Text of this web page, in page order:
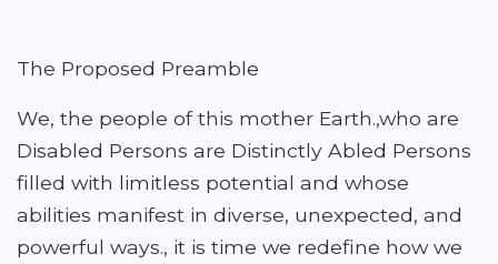
The Proposed Preamble
We, the people of this mother Earth.,who are
Disabled Persons are Distinctly Abled Persons
filled with limitless potential and whose
abilities manifest in diverse, unexpected, and
powerful ways., it is time we redefine how we